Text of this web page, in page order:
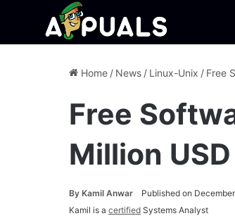
Home / News / Linux-Unix / Free
Free
Million
By Kamil Anwar
Published on
Kamil is a certified Systems Analyst